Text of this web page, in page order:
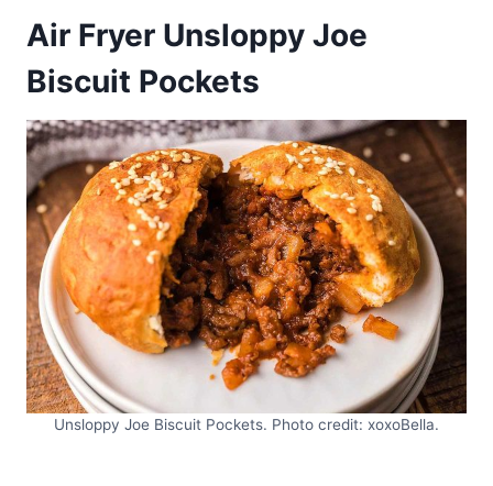
Air Fryer Unsloppy Joe
Biscuit Pockets
Unsloppy Joe Biscuit Pockets. Photo credit: xoxoBella.